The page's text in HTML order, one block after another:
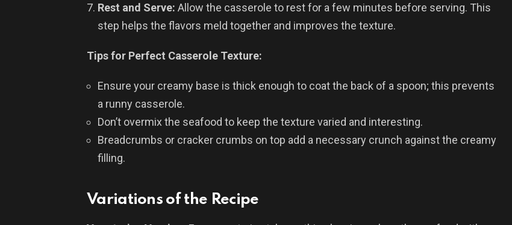
Rest and Serve: Allow the casserole to rest for a few minutes before serving. This
step helps the flavors meld together and improves the texture.
Tips for Perfect Casserole Texture:
Ensure your creamy base is thick enough to coat the back of a spoon; this prevents
a runny casserole.
Don’t overmix the seafood to keep the texture varied and interesting.
Breadcrumbs or cracker crumbs on top add a necessary crunch against the creamy
filling.
Variations of the Recipe